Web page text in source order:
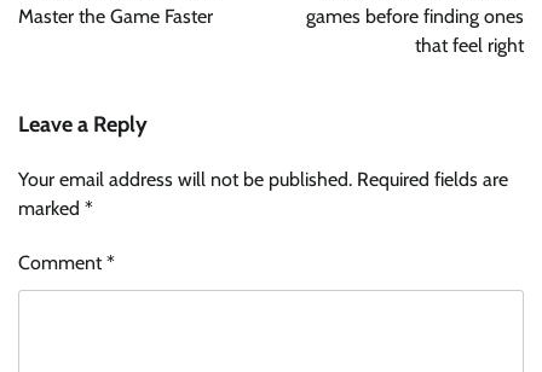
Master the Game Faster
games before finding ones
that feel right
Leave a Reply
Your email address will not be published. Required fields are
marked *
Comment*